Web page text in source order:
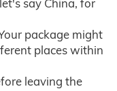
say China, for
package might
places within
leaving the